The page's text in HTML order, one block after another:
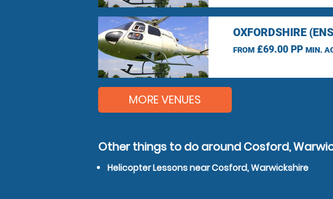
OXFORDSHIRE
FROM£69.00 PP MIN.
MORE VENUES
Other things to do around Cosford,
Helicopter Lessons near Cosford, Warwickshire